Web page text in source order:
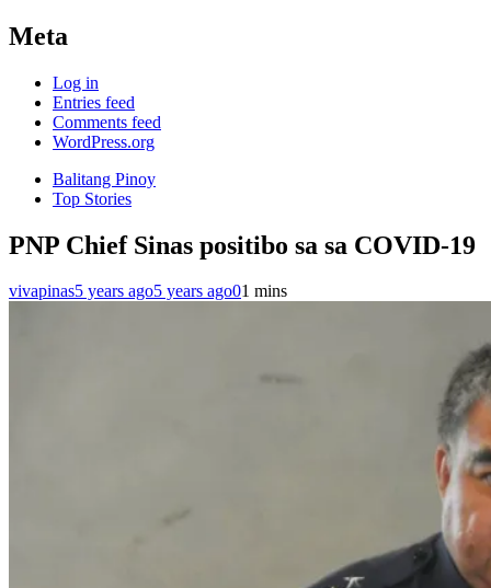
Meta
Log in
Entries feed
Comments feed
WordPress.org
Balitang Pinoy
Top Stories
PNP Chief Sinas positibo sa sa COVID-19
vivapinas5 years ago5 years ago01 mins